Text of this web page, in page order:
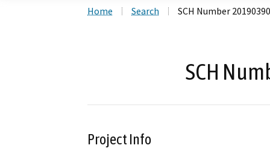
Home Search SCH Number
SCH
Project Info